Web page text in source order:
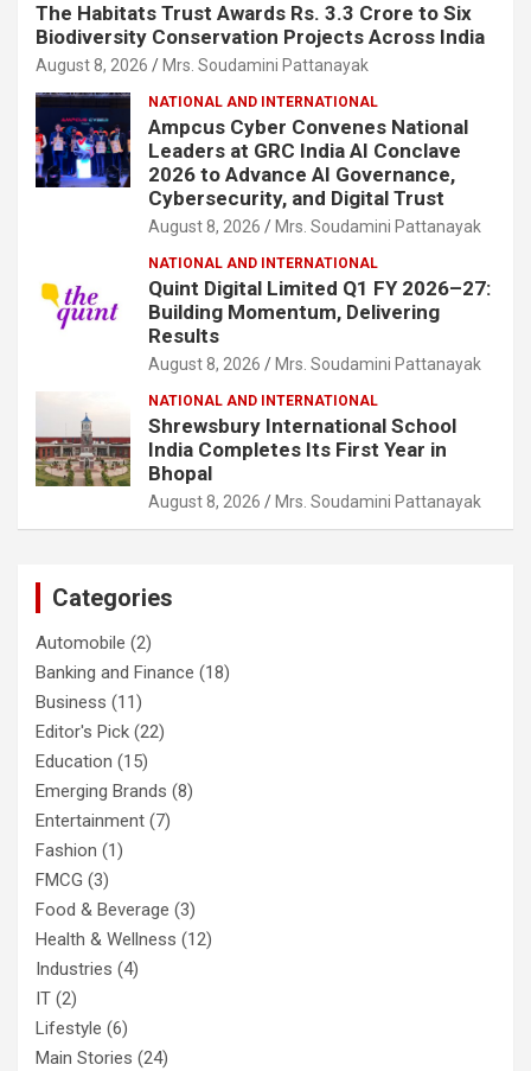
The Habitats Trust Awards Rs. 3.3 Crore to Six
Biodiversity Conservation Projects Across India
August 8, 2026 Mrs. Soudamini Pattanayak
NATIONAL AND INTERNATIONAL
Ampcus Cyber Convenes National
Leaders at GRC India AI Conclave
2026 to Advance AI Governance,
Cybersecurity, and Digital Trust
August 8, 2026 Mrs. Soudamini Pattanayak
NATIONAL AND INTERNATIONAL
Quint Digital Limited Q1 FY 2026–27:
Building Momentum, Delivering
Results
August 8, 2026 Mrs. Soudamini Pattanayak
NATIONAL AND INTERNATIONAL
Shrewsbury International School
India Completes Its First Year in
Bhopal
August 8, 2026 Mrs. Soudamini Pattanayak
Categories
Automobile (2)
Banking and Finance (18)
Business (11)
Editor's Pick (22)
Education (15)
Emerging Brands (8)
Entertainment (7)
Fashion (1)
FMCG (3)
Food & Beverage (3)
Health & Wellness (12)
Industries (4)
IT (2)
Lifestyle (6)
Main Stories (24)